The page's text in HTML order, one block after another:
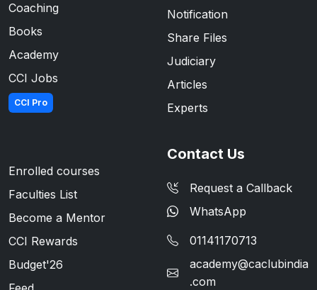
Coaching
Books
Academy
CCI Jobs
CCI Pro
Notification
Share Files
Judiciary
Articles
Experts
Enrolled courses
Faculties List
Become a Mentor
CCI Rewards
Budget'26
Contact Us
Request a Callback
WhatsApp
01141170713
academy@caclubindia
.com